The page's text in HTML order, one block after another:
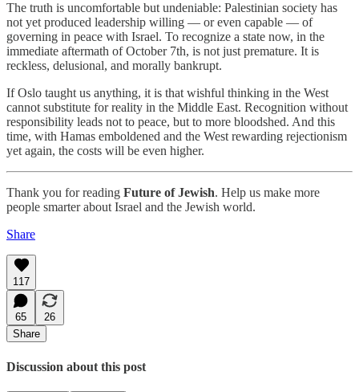
The truth is uncomfortable but undeniable: Palestinian society has
not yet produced leadership willing — or even capable — of
governing in peace with Israel. To recognize a state now, in the
immediate aftermath of October 7th, is not just premature. It is
reckless, delusional, and morally bankrupt.
If Oslo taught us anything, it is that wishful thinking in the West
cannot substitute for reality in the Middle East. Recognition without
responsibility leads not to peace, but to more bloodshed. And this
time, with Hamas emboldened and the West rewarding rejectionism
yet again, the costs will be even higher.
Thank you for reading Future of Jewish. Help us make more
people smarter about Israel and the Jewish world.
Share
117
65
26
Share
Discussion about this post